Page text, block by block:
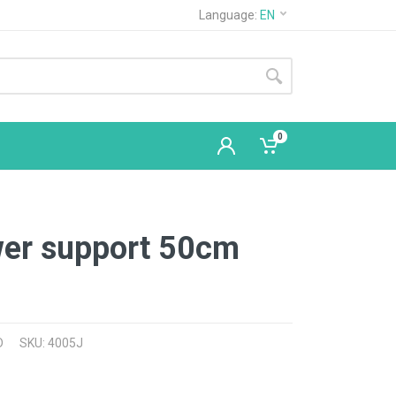
Language: EN
0
support 50cm
SKU: 4005J